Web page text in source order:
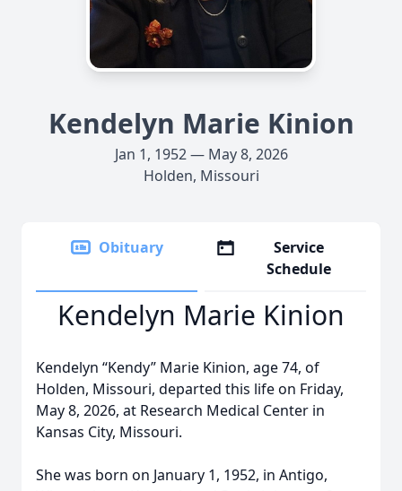
Kendelyn Marie Kinion
Jan 1, 1952 — May 8, 2026
Holden, Missouri
Obituary
Service
Schedule
Kendelyn Marie Kinion
Kendelyn “Kendy” Marie Kinion, age 74, of
Holden, Missouri, departed this life on Friday,
May 8, 2026, at Research Medical Center in
Kansas City, Missouri.
She was born on January 1, 1952, in Antigo,